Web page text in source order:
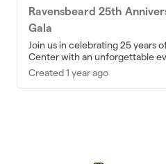
Ravensbeard 25th
Gala
Join us in celebrating 25 years
Center with an unforgettable
Created 1 year ago